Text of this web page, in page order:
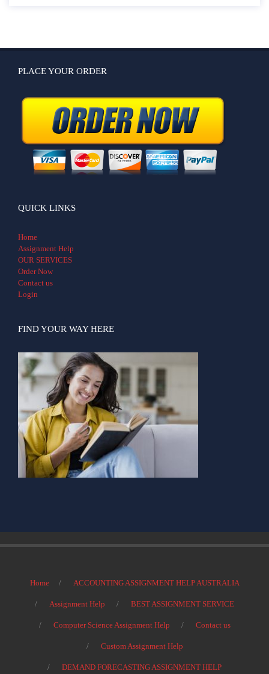
PLACE YOUR ORDER
QUICK LINKS
Home
Assignment Help
OUR SERVICES
Order Now
Contact us
Login
FIND YOUR WAY HERE
Home ACCOUNTING ASSIGNMENT HELP AUSTRALIA
Assignment Help BEST ASSIGNMENT SERVICE
Computer Science Assignment Help Contact us
Custom Assignment Help
DEMAND FORECASTING ASSIGNMENT HELP